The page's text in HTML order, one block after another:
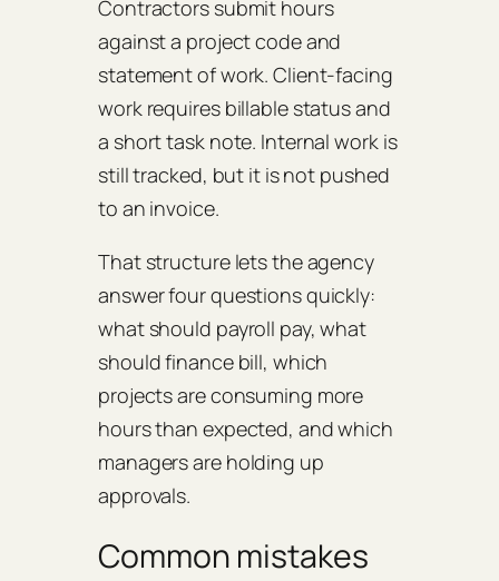
Contractors submit hours
against a project code and
statement of work. Client-facing
work requires billable status and
a short task note. Internal work is
still tracked, but it is not pushed
to an invoice.
That structure lets the agency
answer four questions quickly:
what should payroll pay, what
should finance bill, which
projects are consuming more
hours than expected, and which
managers are holding up
approvals.
Common mistakes